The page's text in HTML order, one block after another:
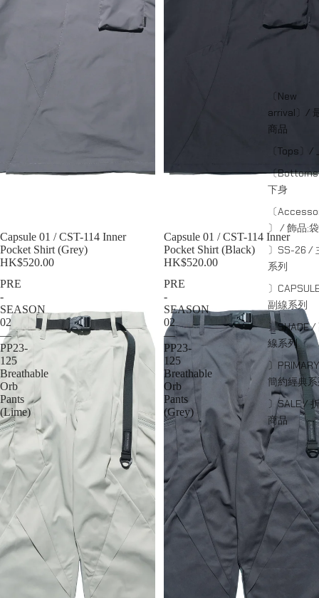
〔New
arrival〕/
商品
〔Tops〕/
〔
下身
〔
〕 / 飾品;袋
〕SS-26 /
系列
〕
副線系列
〕SHADE /
線系列
〕
簡約經典
〕SALE /
商品
Sold out
Capsule 01 / CST-114 Inner
Pocket Shirt (Grey)
HK$520.00
Sold out
Capsule 01 / CST-114 Inner
Pocket Shirt (Black)
HK$520.00
PRE
-
SEASON
02
—
PP23-
125
Breathable
Orb
Pants
(Lime)
PRE
-
SEASON
02
—
PP23-
125
Breathable
Orb
Pants
(Grey)